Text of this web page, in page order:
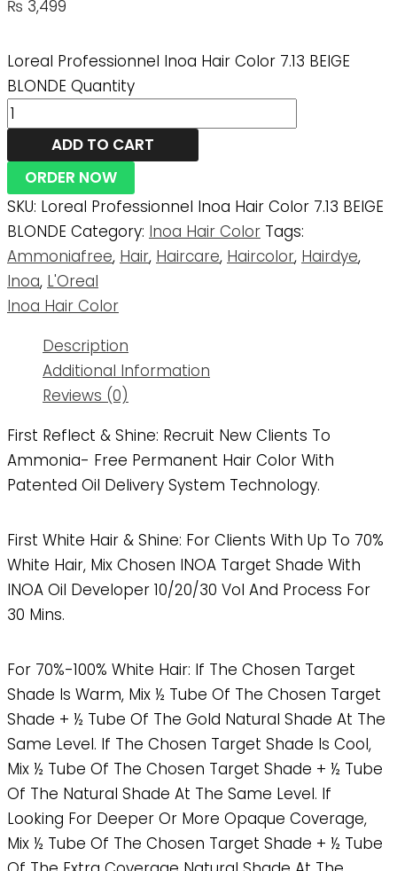
₨ 3,499
Loreal Professionnel Inoa Hair Color 7.13 BEIGE
BLONDE Quantity
ADD TO CART
ORDER NOW
SKU: Loreal Professionnel Inoa Hair Color 7.13 BEIGE
BLONDE Category: Inoa Hair Color Tags:
Ammoniafree, Hair, Haircare, Haircolor, Hairdye,
Inoa, L'Oreal
Inoa Hair Color
Description
Additional Information
Reviews (0)
First Reflect & Shine: Recruit New Clients To
Ammonia- Free Permanent Hair Color With
Patented Oil Delivery System Technology.
First White Hair & Shine: For Clients With Up To 70%
White Hair, Mix Chosen INOA Target Shade With
INOA Oil Developer 10/20/30 Vol And Process For
30 Mins.
For 70%-100% White Hair: If The Chosen Target
Shade Is Warm, Mix ½ Tube Of The Chosen Target
Shade + ½ Tube Of The Gold Natural Shade At The
Same Level. If The Chosen Target Shade Is Cool,
Mix ½ Tube Of The Chosen Target Shade + ½ Tube
Of The Natural Shade At The Same Level. If
Looking For Deeper Or More Opaque Coverage,
Mix ½ Tube Of The Chosen Target Shade + ½ Tube